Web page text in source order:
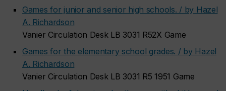
Games for junior and senior high schools. / by Hazel
A. Richardson
Vanier Circulation Desk LB 3031 R52X Game
Games for the elementary school grades. / by Hazel
A. Richardson
Vanier Circulation Desk LB 3031 R5 1951 Game